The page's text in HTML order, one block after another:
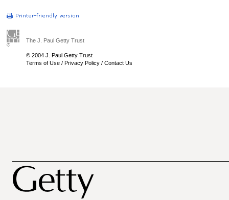
The J. Paul Getty Trust
© 2004 J. Paul Getty Trust
Terms of Use / Privacy Policy / Contact Us